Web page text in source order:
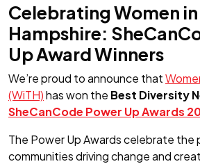
Celebrating Women in
Hampshire:
Up Award Winners
We’re proud to announce that
(WiTH)has won the Best Diversity
SheCanCode Power Up Awards
The Power Up Awards celebrate the
communities driving change and